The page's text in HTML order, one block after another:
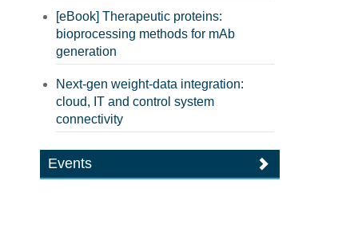
[eBook] Therapeutic proteins:
bioprocessing methods for mAb
generation
Next-gen weight-data integration:
cloud, IT and control system
connectivity
Events